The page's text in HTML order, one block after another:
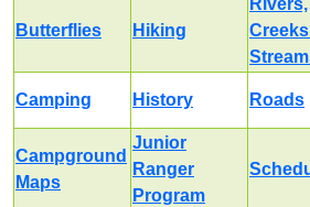
Butterflies Hiking
Rivers,
Camping History Roads
Campground
Maps
Junior
Ranger
Program